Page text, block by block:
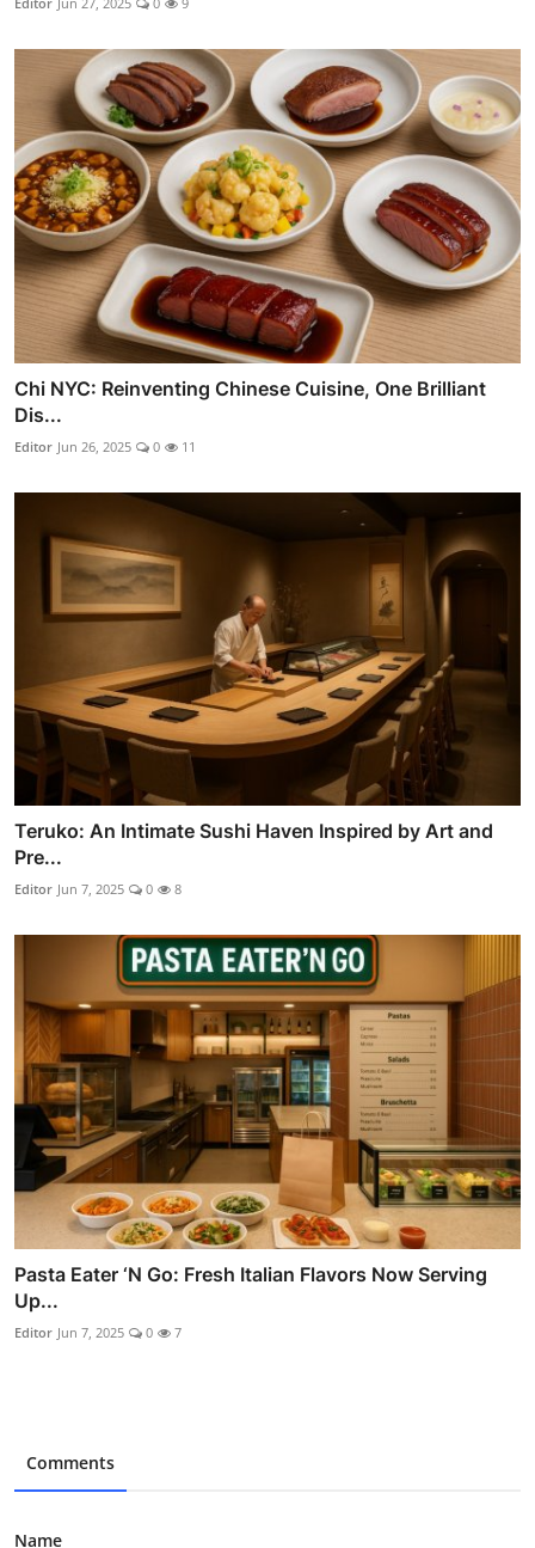
Chi NYC: Reinventing Chinese Cuisine, One Brilliant
Dis...
Editor Jun 26, 2025 0 11
Teruko: An Intimate Sushi Haven Inspired by Art and
Pre...
Editor Jun 7, 2025 0 8
Pasta Eater ‘N Go: Fresh Italian Flavors Now Serving
Up...
Editor Jun 7, 2025 0 7
Comments
Name